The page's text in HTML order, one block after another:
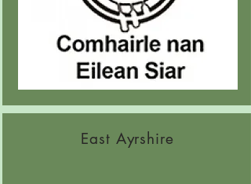
East Ayrshire